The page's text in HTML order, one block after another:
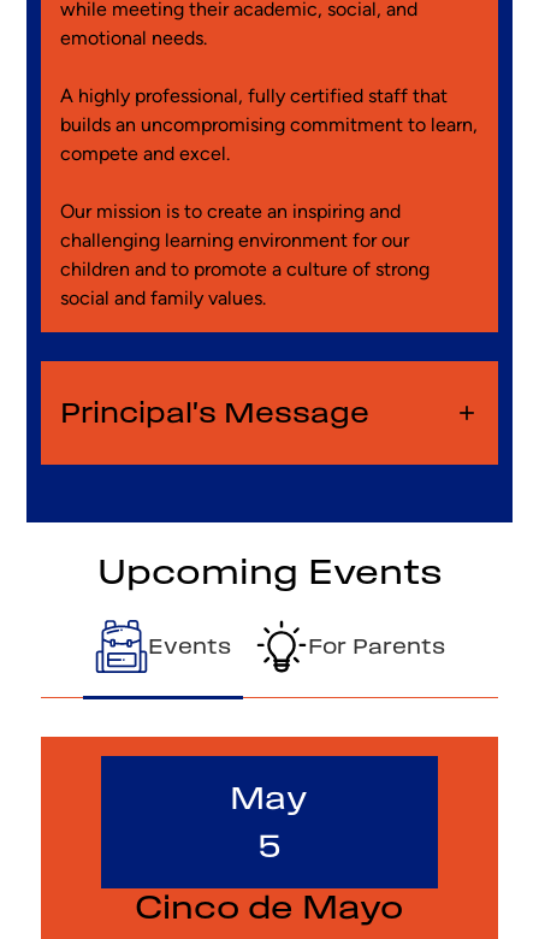
while meeting their academic, social, and
emotional needs.
A highly professional, fully certified staff that
builds an uncompromising commitment to learn,
compete and excel.
Our mission is to create an inspiring and
challenging learning environment for our
children and to promote a culture of strong
social and family values.
Principal's Message
Upcoming Events
Events For Parents
May
5
Cinco de Mayo